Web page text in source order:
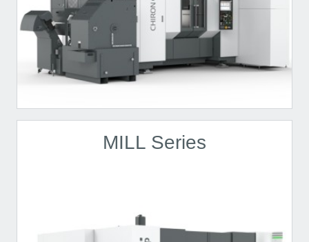
MILL Series